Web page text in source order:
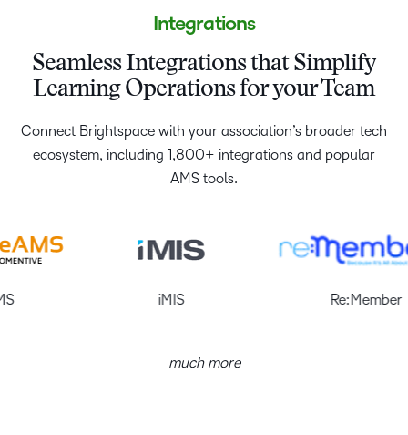
Integrations
Seamless Integrations that Simplify
Learning Operations for your Team
Connect Brightspace with your association’s broader tech
ecosystem, including 1,800+ integrations and popular
AMS tools.
Re:Member
much more